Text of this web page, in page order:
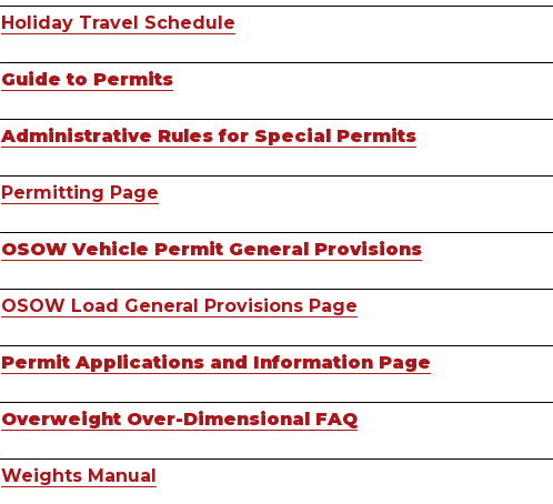
Holiday Travel Schedule
Guide to Permits
Administrative Rules for Special Permits
Permitting Page
OSOW Vehicle Permit General Provisions
OSOW Load General Provisions Page
Permit Applications and Information Page
Overweight Over-Dimensional FAQ
Weights Manual